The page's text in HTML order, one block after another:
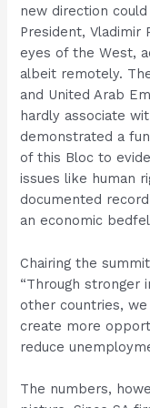
new direction could
President, Vladimir
eyes of the West,
albeit remotely.
and United Arab
hardly associate
demonstrated a
of this Bloc to
issues like human
documented
an economic
Chairing the
“Through stronger
other countries,
create more
reduce
The numbers,